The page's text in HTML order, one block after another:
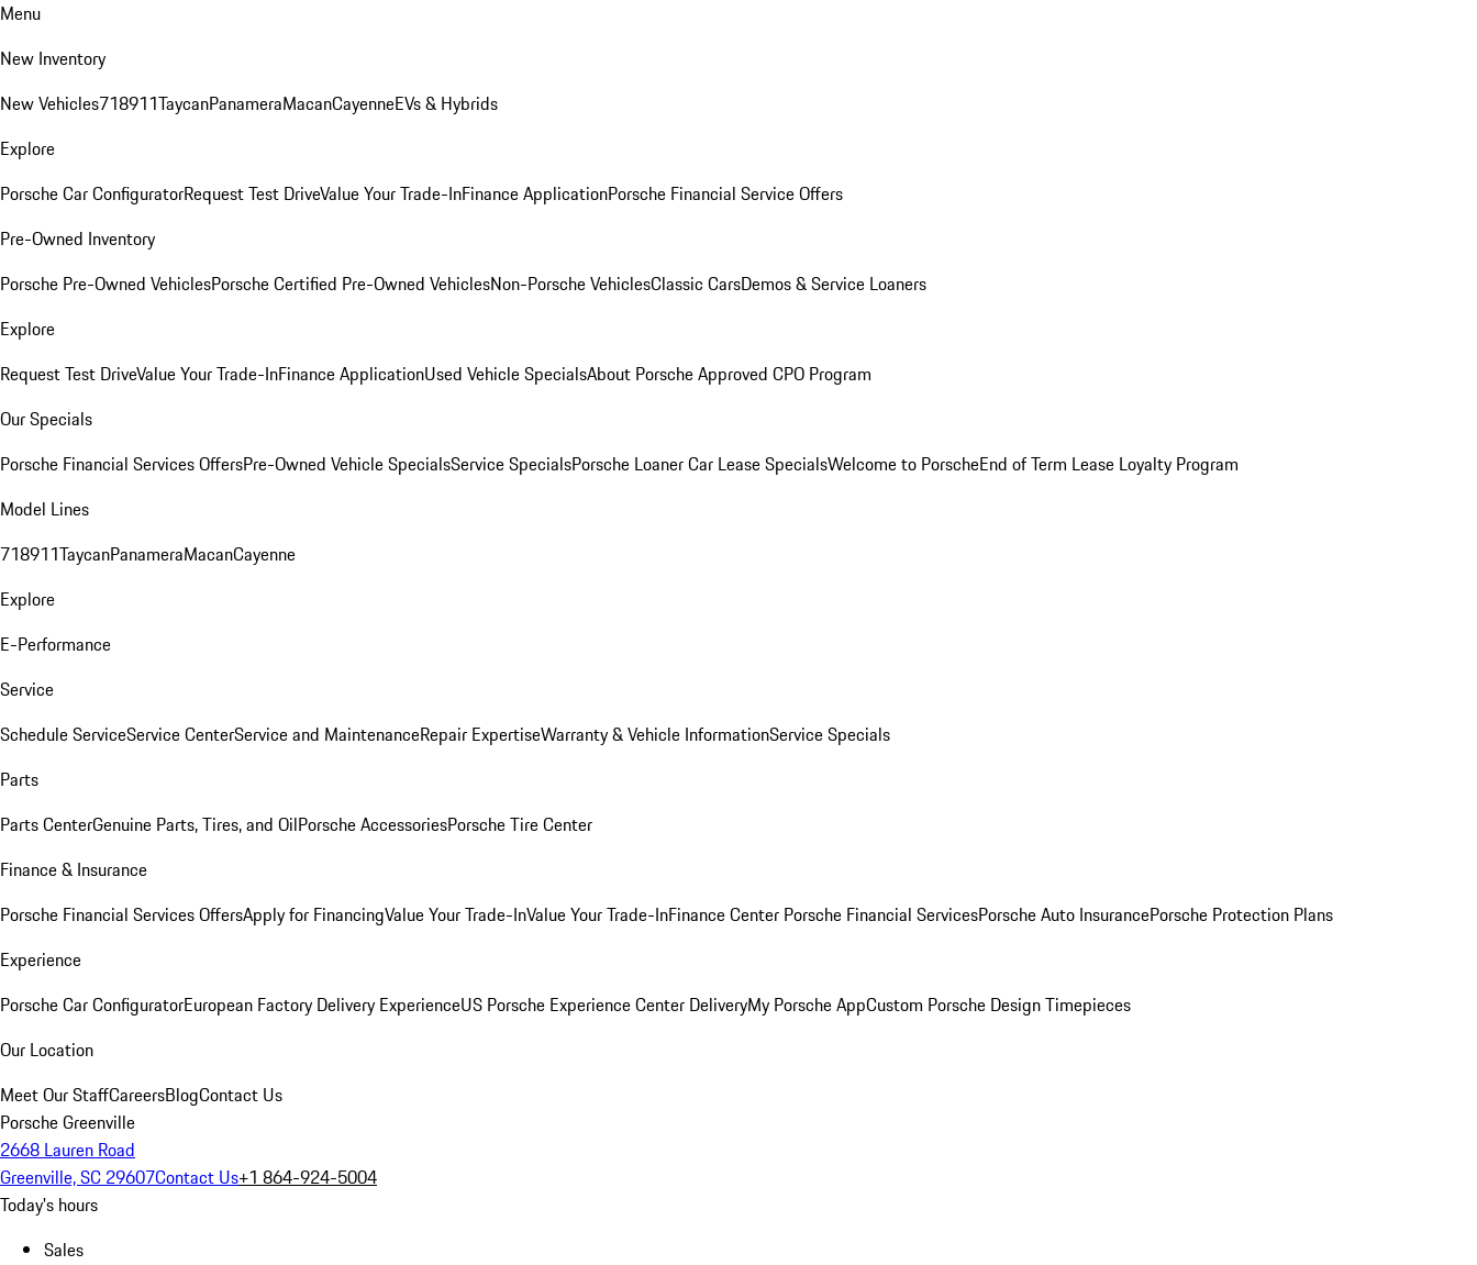
Menu
New Inventory
New Vehicles718911TaycanPanameraMacanCayenneEVs & Hybrids
Explore
Porsche Car ConfiguratorRequest Test DriveValue Your Trade-InFinance ApplicationPorsche Financial Service Offers
Pre-Owned Inventory
Porsche Pre-Owned VehiclesPorsche Certified Pre-Owned VehiclesNon-Porsche VehiclesClassic CarsDemos & Service Loaners
Explore
Request Test DriveValue Your Trade-InFinance ApplicationUsed Vehicle SpecialsAbout Porsche Approved CPO Program
Our Specials
Porsche Financial Services OffersPre-Owned Vehicle SpecialsService SpecialsPorsche Loaner Car Lease SpecialsWelcome to PorscheEnd of Term Lease Loyalty Program
Model Lines
718911TaycanPanameraMacanCayenne
Explore
E-Performance
Service
Schedule ServiceService CenterService and MaintenanceRepair ExpertiseWarranty & Vehicle InformationService Specials
Parts
Parts CenterGenuine Parts, Tires, and OilPorsche AccessoriesPorsche Tire Center
Finance & Insurance
Porsche Financial Services OffersApply for FinancingValue Your Trade-InValue Your Trade-InFinance Center Porsche Financial ServicesPorsche Auto InsurancePorsche Protection Plans
Experience
Porsche Car ConfiguratorEuropean Factory Delivery ExperienceUS Porsche Experience Center DeliveryMy Porsche AppCustom Porsche Design Timepieces
Our Location
Meet Our StaffCareersBlogContact Us
Porsche Greenville
2668 Lauren Road
Greenville, SC 29607Contact Us+1 864-924-5004
Today's hours
Sales